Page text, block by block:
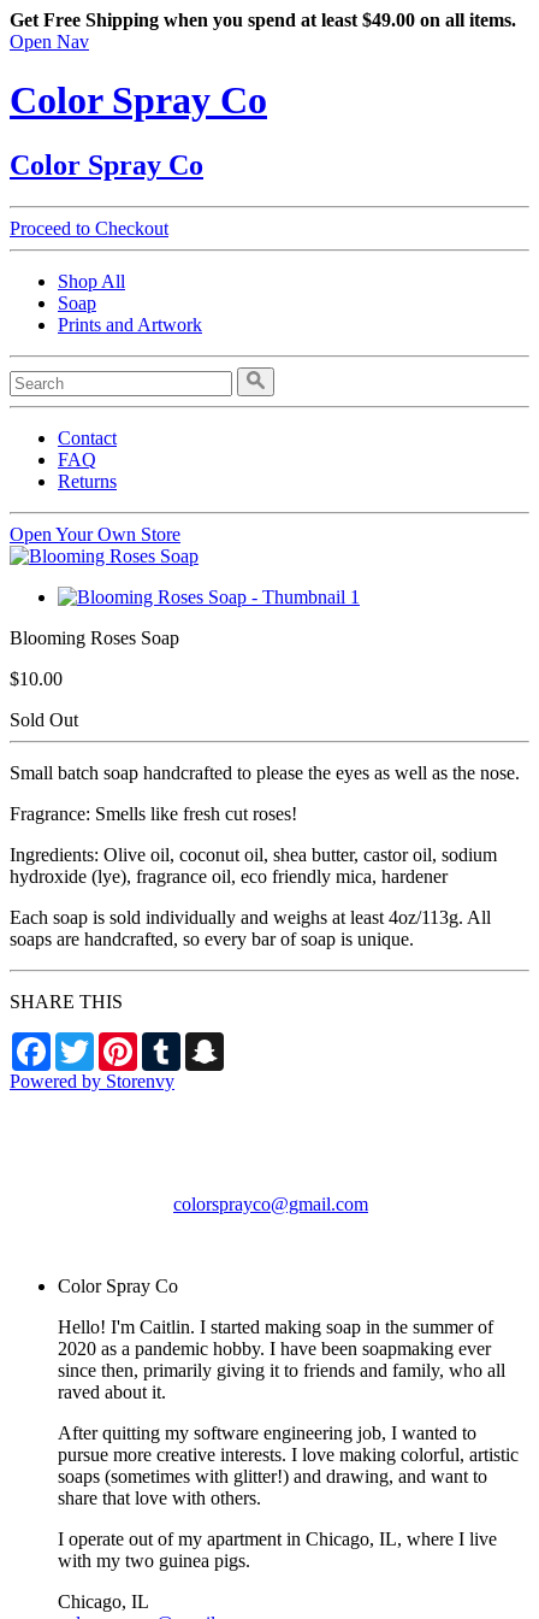
Get Free Shipping when you spend at least $49.00 on all items.
Open Nav
Color Spray Co
Color Spray Co
Proceed to Checkout
Shop All
Soap
Prints and Artwork
Contact
FAQ
Returns
Open Your Own Store
Blooming Roses Soap
$10.00
Sold Out
Small batch soap handcrafted to please the eyes as well as the nose.
Fragrance: Smells like fresh cut roses!
Ingredients: Olive oil, coconut oil, shea butter, castor oil, sodium
hydroxide (lye), fragrance oil, eco friendly mica, hardener
Each soap is sold individually and weighs at least 4oz/113g. All
soaps are handcrafted, so every bar of soap is unique.
SHARE THIS
Facebook
TwitterPinterestTumblr
Powered by Storenvy
colorsprayco@gmail.com
Color Spray Co
Hello! I'm Caitlin. I started making soap in the summer of
2020 as a pandemic hobby. I have been soapmaking ever
since then, primarily giving it to friends and family, who all
raved about it.
After quitting my software engineering job, I wanted to
pursue more creative interests. I love making colorful, artistic
soaps (sometimes with glitter!) and drawing, and want to
share that love with others.
I operate out of my apartment in Chicago, IL, where I live
with my two guinea pigs.
Chicago, IL